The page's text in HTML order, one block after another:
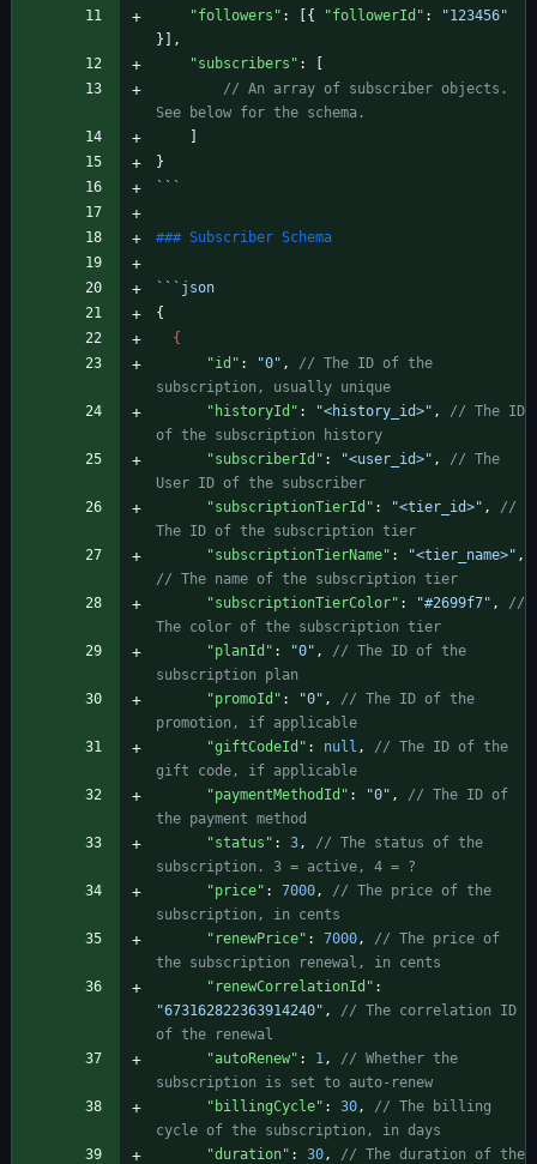
"followers" : { "followerId" :
"123456"
}
,
"subscribers" :
// An array of subscriber objects.
}
```
``` json
{
{
"id" : "0" ,
// The ID of the
"historyId" : "<history_id>" ,
// The ID
"subscriberId" : "<user_id>" ,
// The
"subscriptionTierId" : "<tier_id>" ,
//
"subscriptionTierName" : "<tier_name>" ,
"subscriptionTierColor" : "#2699f7" ,
//
"planId" : "0" ,
// The ID of the
"promoId" : "0" ,
// The ID of the
"giftCodeId" : null ,
// The ID of the
"paymentMethodId" : "0" ,
// The ID of
"status" : 3,
// The status of the
"price" : 7000,
// The price of the
"renewPrice" : 7000,
// The price of
"renewCorrelationId" :
"673162822363914240" ,
// The correlation ID
"autoRenew" : 1,
// Whether the
"billingCycle" : 30,
// The billing
"duration" : 30,
// The duration of the